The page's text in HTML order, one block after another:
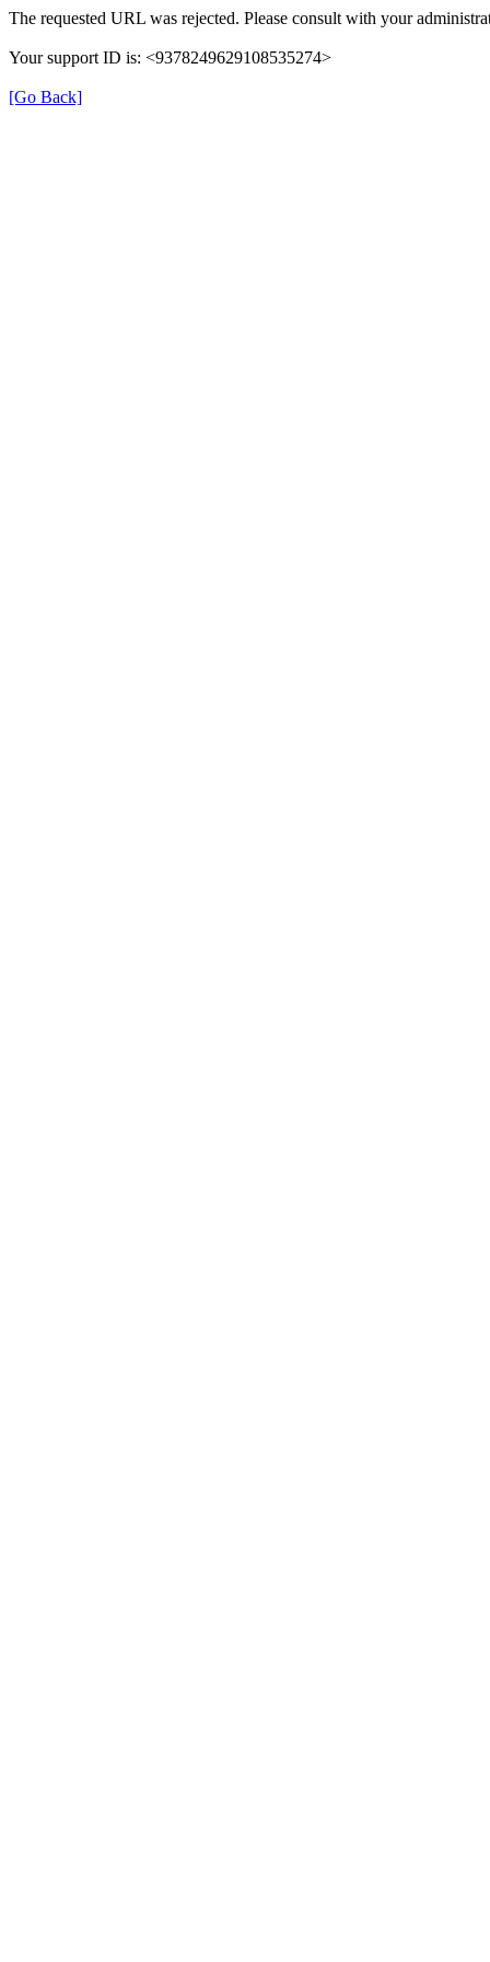
The requested URL was rejected. Please consult with your
Your support ID is: <9378249629108535274>
[Go Back]